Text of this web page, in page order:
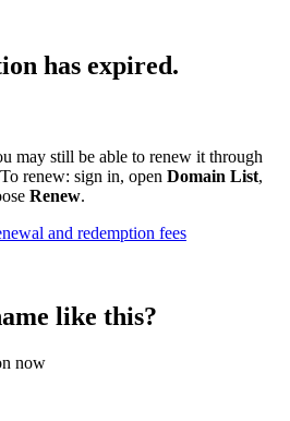
has expired.
may still be able to renew it through
renew: sign in, open Domain List,
Renew.
and redemption fees
like this?
now